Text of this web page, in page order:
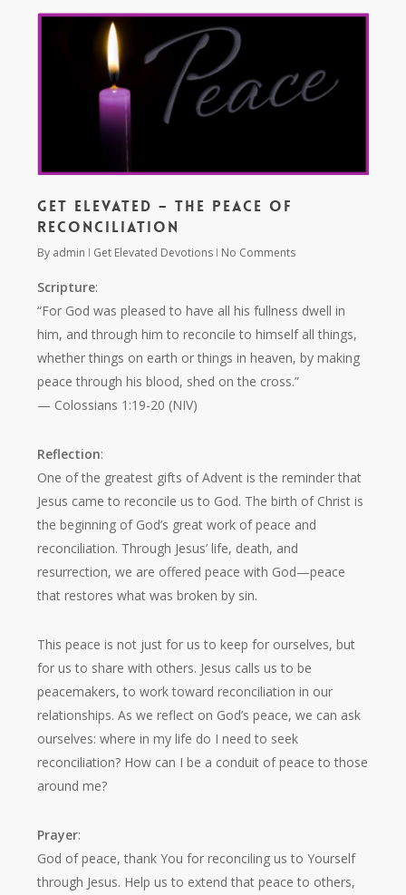
Get Elevated – The Peace of
Reconciliation
By admin Get Elevated Devotions No Comments
Scripture:
“For God was pleased to have all his fullness dwell in
him, and through him to reconcile to himself all things,
whether things on earth or things in heaven, by making
peace through his blood, shed on the cross.”
— Colossians 1:19-20 (NIV)
Reflection:
One of the greatest gifts of Advent is the reminder that
Jesus came to reconcile us to God. The birth of Christ is
the beginning of God’s great work of peace and
reconciliation. Through Jesus’ life, death, and
resurrection, we are offered peace with God—peace
that restores what was broken by sin.
This peace is not just for us to keep for ourselves, but
for us to share with others. Jesus calls us to be
peacemakers, to work toward reconciliation in our
relationships. As we reflect on God’s peace, we can ask
ourselves: where in my life do I need to seek
reconciliation? How can I be a conduit of peace to those
around me?
Prayer:
God of peace, thank You for reconciling us to Yourself
through Jesus. Help us to extend that peace to others,